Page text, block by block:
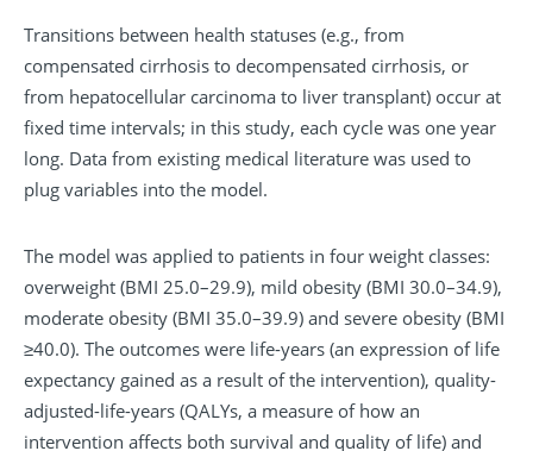
Transitions between health statuses (e.g., from
compensated cirrhosis to decompensated cirrhosis, or
from hepatocellular carcinoma to liver transplant) occur at
fixed time intervals; in this study, each cycle was one year
long. Data from existing medical literature was used to
plug variables into the model.
The model was applied to patients in four weight classes:
overweight (BMI 25.0–29.9), mild obesity (BMI 30.0–34.9),
moderate obesity (BMI 35.0–39.9) and severe obesity (BMI
≥40.0). The outcomes were life-years (an expression of life
expectancy gained as a result of the intervention), quality-
adjusted-life-years (QALYs, a measure of how an
intervention affects both survival and quality of life) and